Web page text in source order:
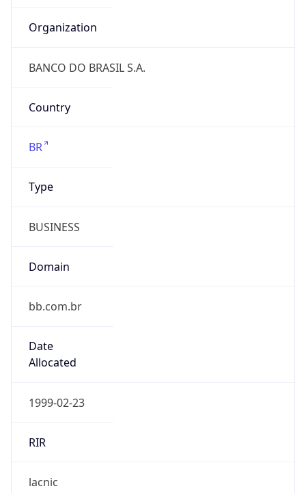
Organization
BANCO DO BRASIL S.A.
Country
BR
Type
BUSINESS
Domain
bb.com.br
Date
Allocated
1999-02-23
RIR
lacnic